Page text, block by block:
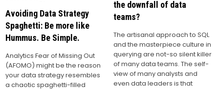
the downfall of data
teams?
The artisanal approach to SQL
and the masterpiece culture in
querying are not-so silent killer
of many data teams. The self-
view of many analysts and
even data leaders is that
Avoiding Data Strategy
Spaghetti: Be more like
Hummus. Be Simple.
Analytics Fear of Missing Out
(AFOMO) might be the reason
your data strategy resembles
a chaotic spaghetti-filled